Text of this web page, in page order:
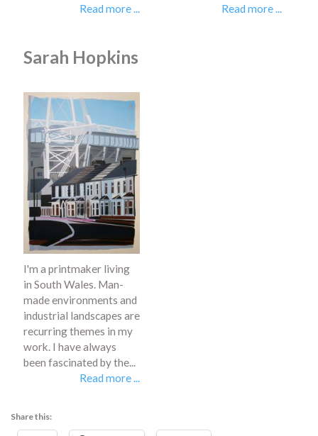
Read more ...
Read more ...
Sarah Hopkins
I'm a printmaker living
in South Wales. Man-
made environments and
industrial landscapes are
recurring themes in my
work. I have always
been fascinated by the...
Read more ...
Share this: